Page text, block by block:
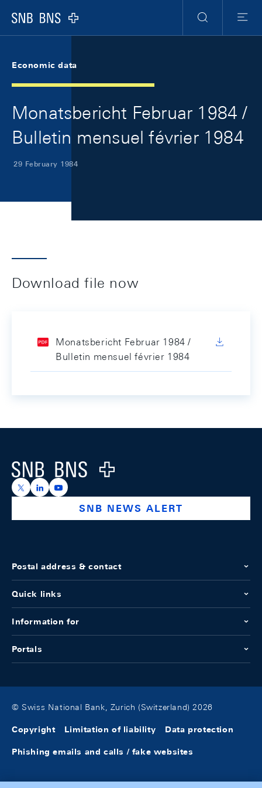
Logo
Search
Menu
Economic data
Monatsbericht Februar 1984 /
Bulletin mensuel février 1984
29 February 1984
Download file now
Monatsbericht Februar 1984 /
Bulletin mensuel février 1984
Logo
https://x.com/snb_bns
https://ch.linkedin.com/company/swiss-national-
https://www.youtube.com/@swissnationalbank
SNB NEWS ALERT
Postal address & contact
Quick links
Information for
Portals
© Swiss National Bank, Zurich (Switzerland) 2026
Copyright Limitation of liability Data protection
Phishing emails and calls / fake websites